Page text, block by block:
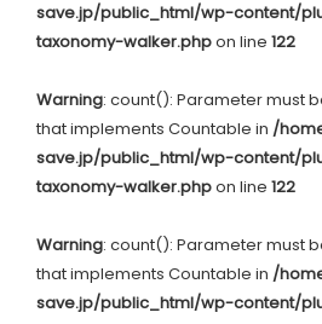
save.jp/public_html/wp-content/
taxonomy-walker.phpon line 122
Warning: count(): Parameter must
that implements Countable in /
save.jp/public_html/wp-content/
taxonomy-walker.phpon line 122
Warning: count(): Parameter must
that implements Countable in /
save.jp/public_html/wp-content/